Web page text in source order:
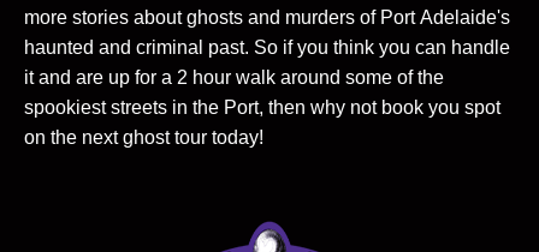
more stories about ghosts and murders of Port Adelaide's
haunted and criminal past. So if you think you can handle
it and are up for a 2 hour walk around some of the
spookiest streets in the Port, then why not book you spot
on the next ghost tour today!